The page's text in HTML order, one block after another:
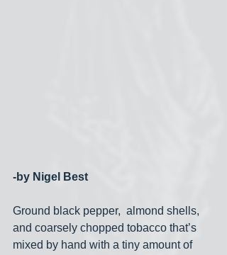
-by Nigel Best
Ground black pepper,  almond shells,
and coarsely chopped tobacco that’s
mixed by hand with a tiny amount of